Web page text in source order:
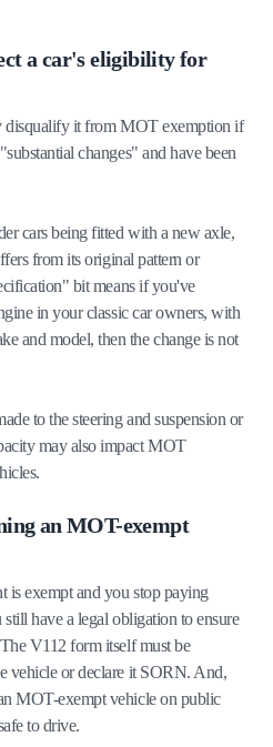
a car's eligibility for
disqualify it from MOT exemption if
changes" and have been
cars being fitted with a new axle,
from its original pattern or
bit means if you've
in your classic car owners, with
and model, then the change is not
to the steering and suspension or
may also impact MOT
an MOT-exempt
is exempt and you stop paying
have a legal obligation to ensure
V112 form itself must be
vehicle or declare it SORN. And,
MOT-exempt vehicle on public
to drive.